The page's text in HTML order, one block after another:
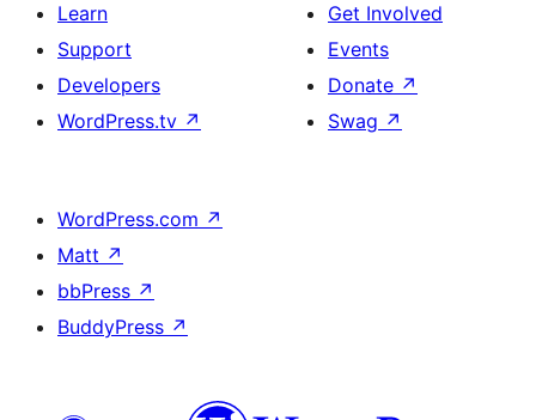
Learn
Support
Developers
WordPress.tv ↗
Get Involved
Events
Donate ↗
Swag ↗
WordPress.com ↗
Matt ↗
bbPress ↗
BuddyPress ↗